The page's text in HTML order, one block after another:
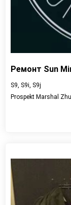
Ремонт Sun
S9, S9i, S9j
Prospekt Marshal